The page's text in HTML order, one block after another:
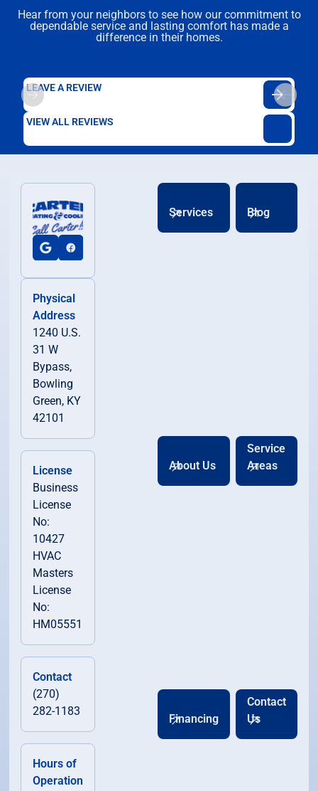
Hear from your neighbors to see how our commitment to
dependable service and lasting comfort has made a
difference in their homes.
LEAVE A REVIEW
VIEW ALL REVIEWS
Physical
Address
1240 U.S.
31 W
Bypass,
Bowling
Green, KY
42101
License
Business
License
No:
10427
HVAC
Masters
License
No:
HM05551
Contact
(270)
282-1183
Hours of
Operation
Services Blog
About Us
Service
Areas
Financing
Contact
Us